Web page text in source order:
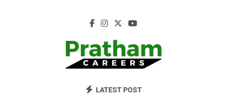
Pratham Careers
LATEST POST